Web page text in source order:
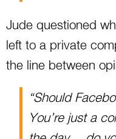
Jude questioned
left to a private
the line between
“Should
You’re just a